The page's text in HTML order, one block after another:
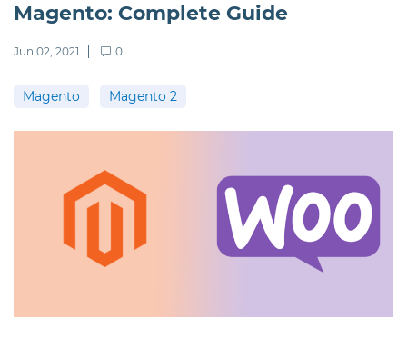
Magento: Complete Guide
Jun 02, 2021 0
Magento Magento 2